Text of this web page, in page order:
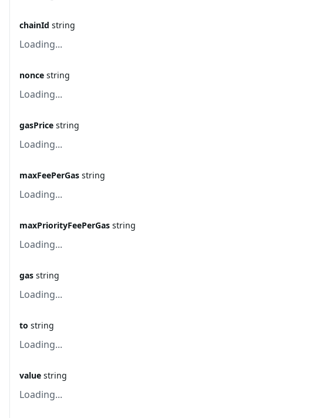
chainId string
Loading...
nonce string
Loading...
gasPrice string
Loading...
maxFeePerGas string
Loading...
maxPriorityFeePerGas string
Loading...
gas string
Loading...
to string
Loading...
value string
Loading...